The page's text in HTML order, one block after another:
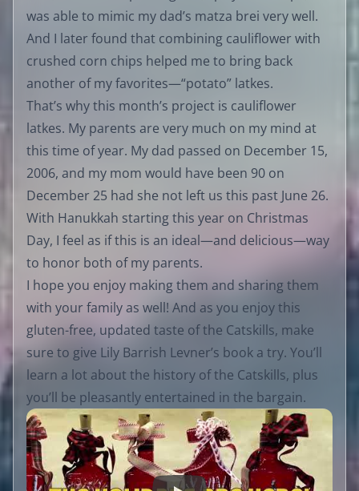
was able to mimic my dad’s matza brei very well.
And I later found that combining cauliflower with
crushed corn chips helped me to bring back
another of my favorites—“potato” latkes.
That’s why this month’s project is cauliflower
latkes. My parents are very much on my mind at
this time of year. My dad passed on December 15,
2006, and my mom would have been 90 on
December 25 had she not left us this past June 26.
With Hanukkah starting this year on Christmas
Day, I feel as if this is an ideal—and delicious—way
to honor both of my parents.
I hope you enjoy making them and sharing them
with your family as well! And as you enjoy this
gluten-free, updated taste of the Catskills, make
sure to give Lily Barrish Levner’s book a try. You’ll
learn a lot about the history of the Catskills, plus
you’ll be pleasantly entertained in the bargain.